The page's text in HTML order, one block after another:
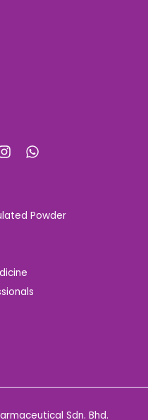
Powder
Sdn. Bhd.